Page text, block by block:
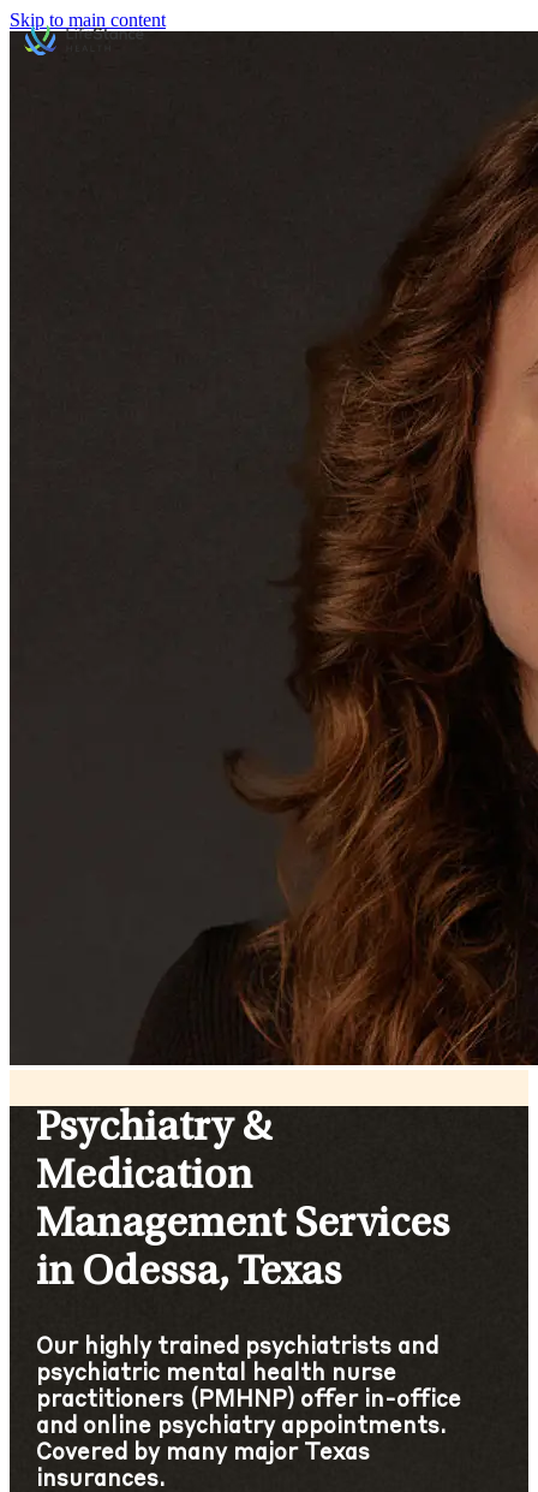
Skip to main content
Psychiatry &
Medication
Management Services
in Odessa, Texas
Our highly trained psychiatrists and
psychiatric mental health nurse
practitioners (PMHNP) offer in-office
and online psychiatry appointments.
Covered by many major Texas
insurances.